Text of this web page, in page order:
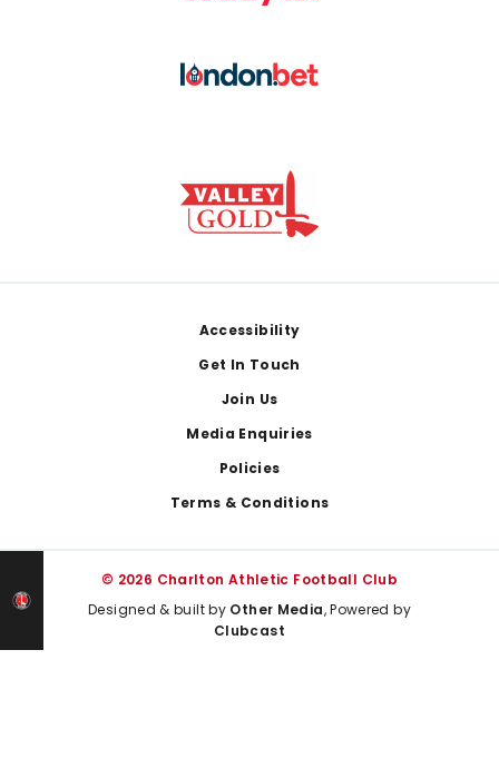
Accessibility
Get In Touch
Join Us
Media Enquiries
Policies
Terms & Conditions
© 2026 Charlton Athletic Football Club
Designed & built by Other Media, Powered by
Clubcast